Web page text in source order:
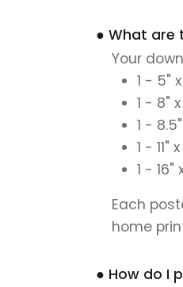
● What are
Your
1 - 5"
1 - 8"
1 -
1 - 11"
1 -
Each
home
● How do I